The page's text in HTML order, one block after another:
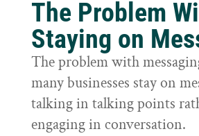
The Problem
Staying on
The problem with
many businesses stay on
talking in talking points
engaging in conversation.